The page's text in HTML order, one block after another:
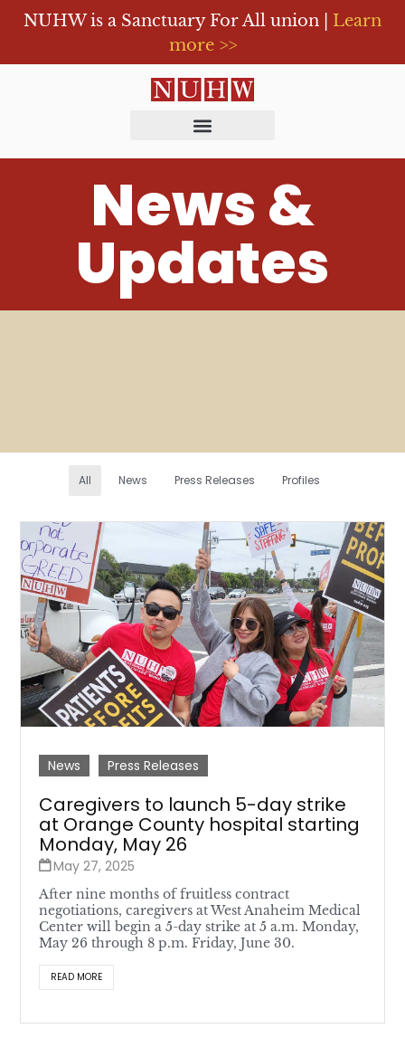
NUHW is a Sanctuary For All union | Learn
more >>
News &
Updates
All News Press Releases Profiles
News Press Releases
Caregivers to launch 5-day strike
at Orange County hospital starting
Monday, May 26
May 27, 2025
After nine months of fruitless contract
negotiations, caregivers at West Anaheim Medical
Center will begin a 5-day strike at 5 a.m. Monday,
May 26 through 8 p.m. Friday, June 30.
READ MORE